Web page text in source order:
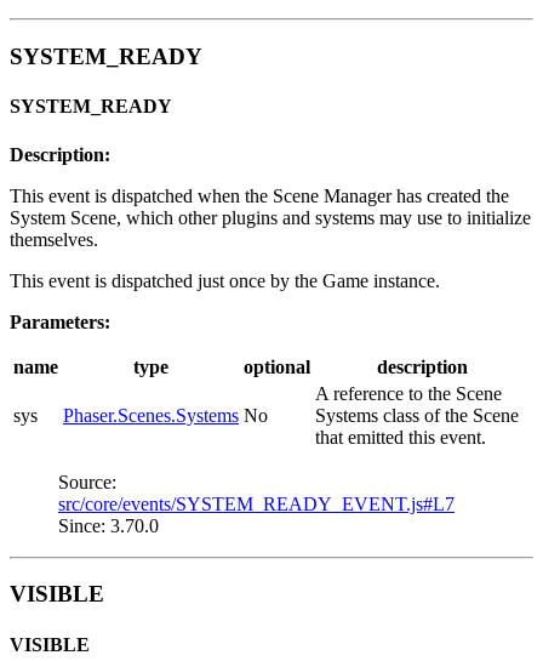
SYSTEM_READY
SYSTEM_READY
Description:
This event is dispatched when the Scene Manager has created the
System Scene, which other plugins and systems may use to initialize
themselves.
This event is dispatched just once by the Game instance.
Parameters:
name type optional description
sys Phaser.Scenes.Systems No
A reference to the Scene
Systems class of the Scene
that emitted this event.
Source:
src/core/events/SYSTEM_READY_EVENT.js#L7
Since: 3.70.0
VISIBLE
VISIBLE